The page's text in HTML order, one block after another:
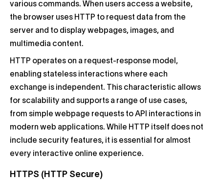
various commands. When users access a website,
the browser uses HTTP to request data from the
server and to display webpages, images, and
multimedia content.
HTTP operates on a request-response model,
enabling stateless interactions where each
exchange is independent. This characteristic allows
for scalability and supports a range of use cases,
from simple webpage requests to API interactions in
modern web applications. While HTTP itself does not
include security features, it is essential for almost
every interactive online experience.
HTTPS (HTTP Secure)